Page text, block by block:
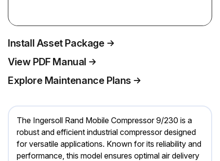
Install Asset Package
View PDF Manual
Explore Maintenance Plans
The Ingersoll Rand Mobile Compressor 9/230 is a
robust and efficient industrial compressor designed
for versatile applications. Known for its reliability and
performance, this model ensures optimal air delivery